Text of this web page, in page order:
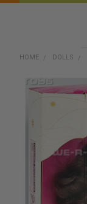
HOME DOLLS
FREQUENTLY
SELECT
SELECTED
TO CART